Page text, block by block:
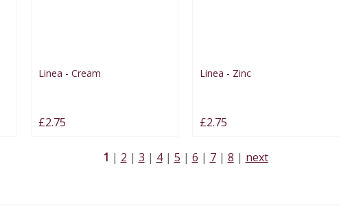
Linea - Cream
£2.75
Linea - Zinc
£2.75
1 2 3 4 5 6 7 8
next